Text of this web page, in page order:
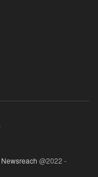
Newsreach @2022 -